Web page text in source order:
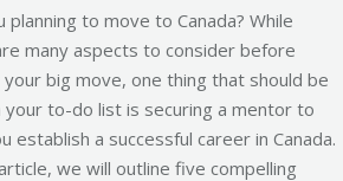
planning to move to Canada? While
many aspects to consider before
your big move, one thing that should be
your to-do list is securing a mentor to
establish a successful career in Canada.
we will outline five compelling